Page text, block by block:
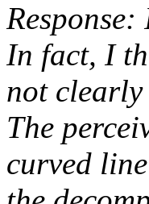
In fact, I
not clearly
The
curved